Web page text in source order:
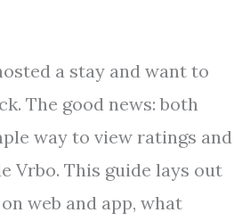
a stay and want to
The good news: both
way to view ratings and
Vrbo. This guide lays out
web and app, what